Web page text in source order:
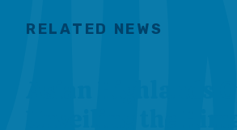
RELATED NEWS